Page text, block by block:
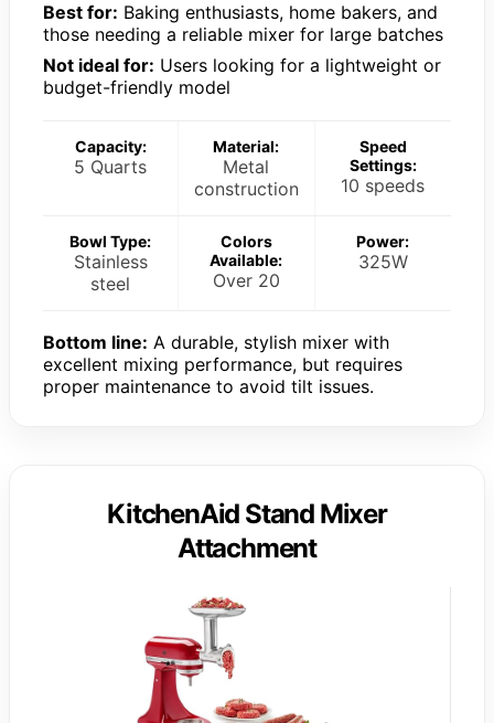
Best for: Baking enthusiasts, home bakers, and
those needing a reliable mixer for large batches
Not ideal for: Users looking for a lightweight or
budget-friendly model
Capacity:
5 Quarts
Material:
Metal
construction
Speed
Settings:
10 speeds
Bowl Type:
Stainless
steel
Colors
Available:
Over 20
Power:
325W
Bottom line: A durable, stylish mixer with
excellent mixing performance, but requires
proper maintenance to avoid tilt issues.
KitchenAid Stand Mixer
Attachment